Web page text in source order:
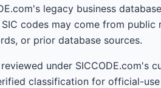
legacy business
codes may come from
or prior database sources.
under SICCODE.com's
classification for official-